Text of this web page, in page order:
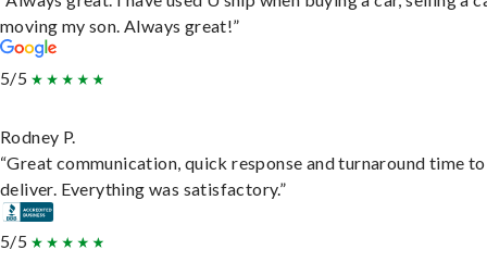
moving my son. Always great!”
5/5
Rodney P.
“Great communication, quick response and turnaround time to
deliver. Everything was satisfactory.”
5/5